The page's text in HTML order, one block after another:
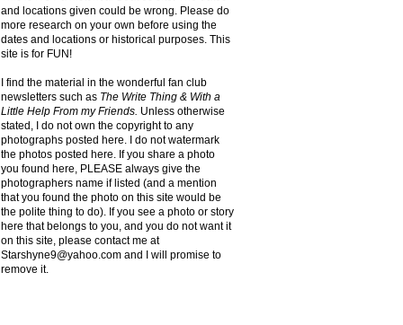
and locations given could be wrong. Please do
more research on your own before using the
dates and locations or historical purposes. This
site is for FUN!
I find the material in the wonderful fan club
newsletters such as The Write Thing & With a
Little Help From my Friends. Unless otherwise
stated, I do not own the copyright to any
photographs posted here. I do not watermark
the photos posted here. If you share a photo
you found here, PLEASE always give the
photographers name if listed (and a mention
that you found the photo on this site would be
the polite thing to do). If you see a photo or story
here that belongs to you, and you do not want it
on this site, please contact me at
Starshyne9@yahoo.com and I will promise to
remove it.